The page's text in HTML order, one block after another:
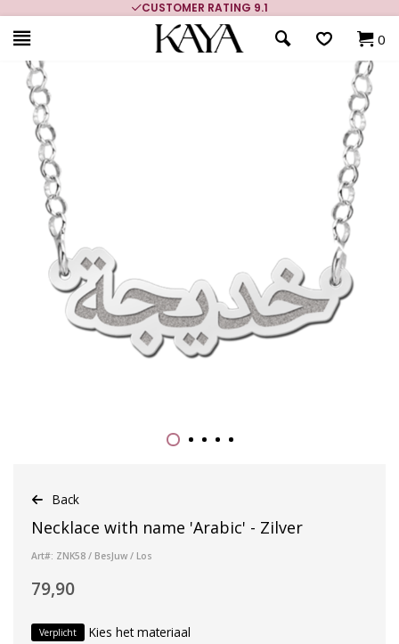
CUSTOMER RATING 9.1
0
Back
Necklace with name 'Arabic' - Zilver
Art#: ZNK58 / BesJuw / Los
79,90
Verplicht Kies het materiaal